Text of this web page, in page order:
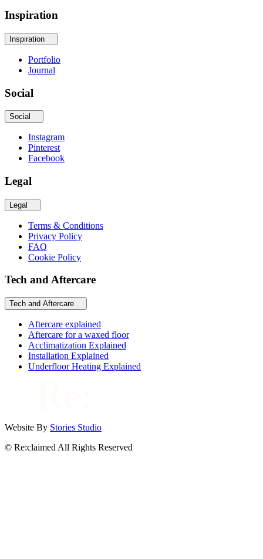
Inspiration
Inspiration
Portfolio
Journal
Social
Social
Instagram
Pinterest
Facebook
Legal
Legal
Terms & Conditions
Privacy Policy
FAQ
Cookie Policy
Tech and Aftercare
Tech and Aftercare
Aftercare explained
Aftercare for a waxed floor
Acclimatization Explained
Installation Explained
Underfloor Heating Explained
Website By Stories Studio
© Re:claimed All Rights Reserved